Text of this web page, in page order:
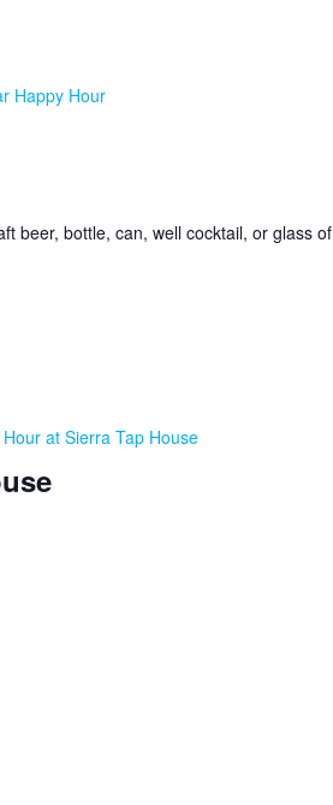
Happy Hour
beer, bottle, can, well cocktail, or glass of
at Sierra Tap House